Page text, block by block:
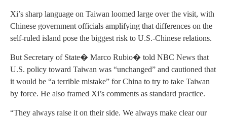
Xi’s sharp language on Taiwan loomed large over the visit, with
Chinese government officials amplifying that differences on the
self-ruled island pose the biggest risk to U.S.-Chinese relations.
But Secretary of State� Marco Rubio� told NBC News that
U.S. policy toward Taiwan was “unchanged” and cautioned that
it would be “a terrible mistake” for China to try to take Taiwan
by force. He also framed Xi’s comments as standard practice.
“They always raise it on their side. We always make clear our